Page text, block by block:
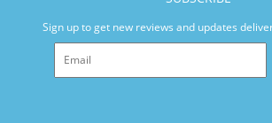
Sign up to get new reviews and updates